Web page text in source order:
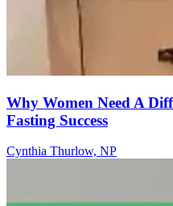
Why Women Need A
Fasting Success
Cynthia Thurlow, NP